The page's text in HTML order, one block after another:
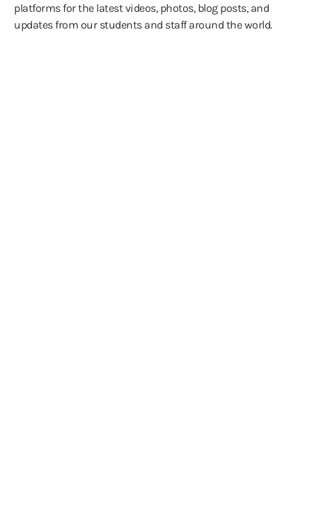
platforms for the latest videos, photos, blog posts, and
updates from our students and staff around the world.